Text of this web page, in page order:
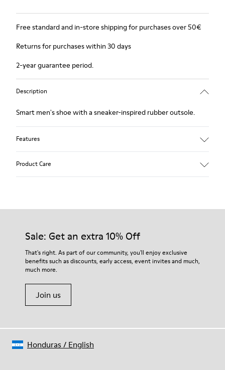
Free standard and in-store shipping for purchases over 50€
Returns for purchases within 30 days
2-year guarantee period.
Description
Smart men's shoe with a sneaker-inspired rubber outsole.
Features
Product Care
Our shoes are crafted from carefully selected, premium
For detailed instructions on how to care for your pair, visit our
Shoe Care Guide.
Sale: Get an extra 10% Off
That's right. As part of our community, you'll enjoy exclusive
benefits such as discounts, early access, event invites and much,
much more.
Join us
Honduras/ English